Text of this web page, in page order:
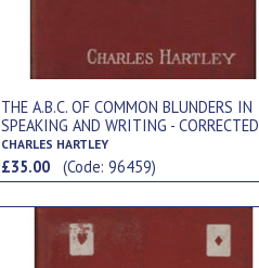
THE A.B.C. OF COMMON BLUNDERS IN
SPEAKING AND WRITING - CORRECTED
AND EXPLAINED
CHARLES HARTLEY
£35.00(Code: 96459)